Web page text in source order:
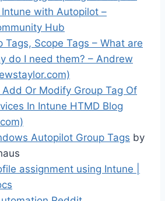
with Autopilot –
Hub
Tags, Scope Tags – What are
do I need them? – Andrew
Add Or Modify Group Tag Of
In Intune HTMD Blog
Autopilot Group Tags by
assignment using Intune |